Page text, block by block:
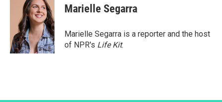
k
e
d
I
n
i
l
Marielle Segarra
Marielle Segarra is a reporter and the host
of NPR's Life Kit.